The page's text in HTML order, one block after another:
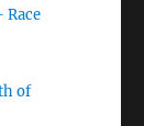
Race
of